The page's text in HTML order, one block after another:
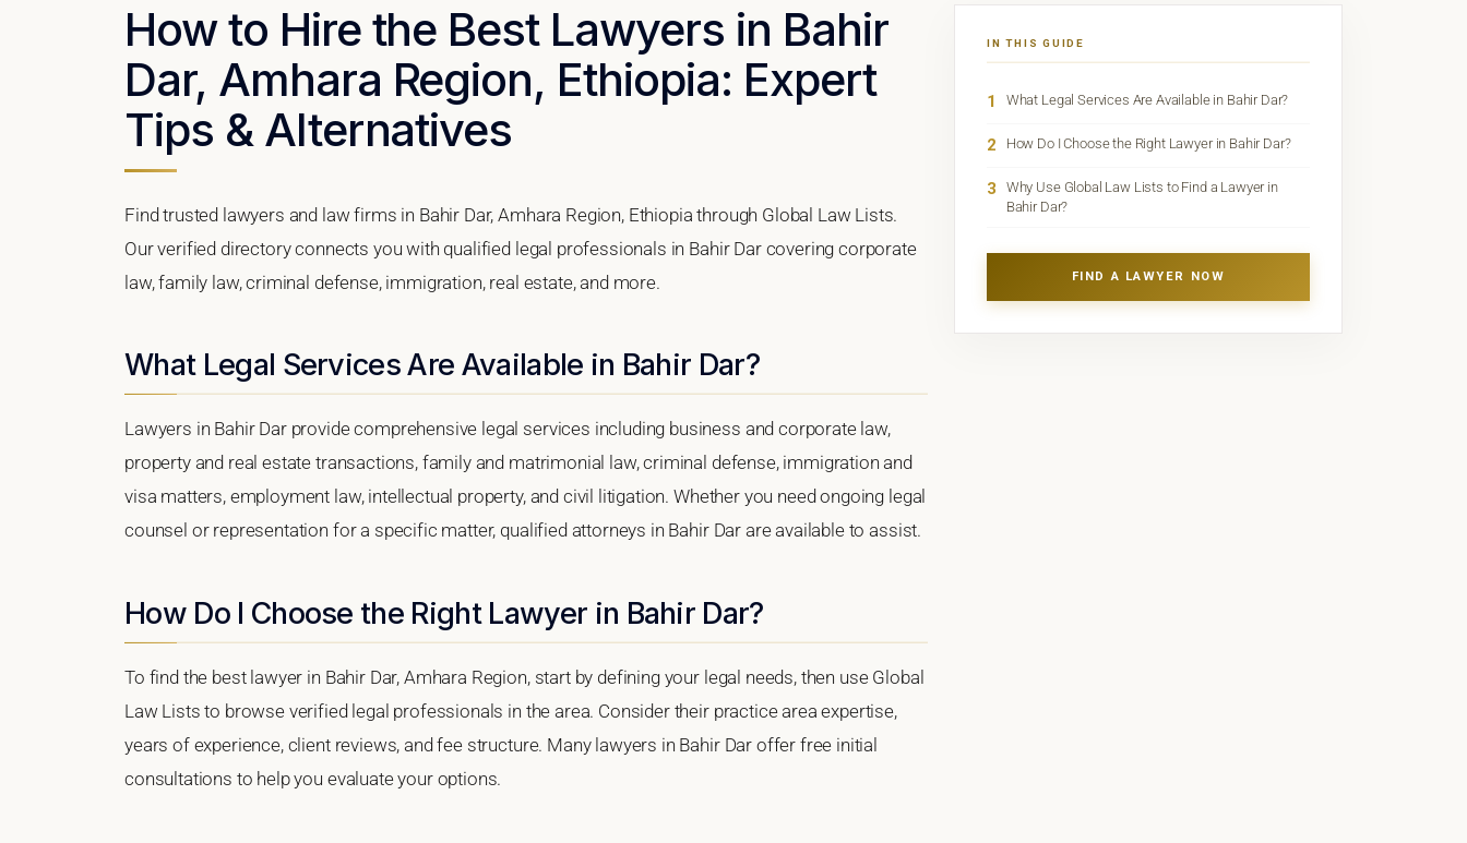
How to Hire the Best Lawyers in Bahir
Dar, Amhara Region, Ethiopia: Expert
Tips & Alternatives
Find trusted lawyers and law firms in Bahir Dar, Amhara Region, Ethiopia through Global Law Lists.
Our verified directory connects you with qualified legal professionals in Bahir Dar covering corporate
law, family law, criminal defense, immigration, real estate, and more.
What Legal Services Are Available in Bahir Dar?
Lawyers in Bahir Dar provide comprehensive legal services including business and corporate law,
property and real estate transactions, family and matrimonial law, criminal defense, immigration and
visa matters, employment law, intellectual property, and civil litigation. Whether you need ongoing legal
counsel or representation for a specific matter, qualified attorneys in Bahir Dar are available to assist.
How Do I Choose the Right Lawyer in Bahir Dar?
To find the best lawyer in Bahir Dar, Amhara Region, start by defining your legal needs, then use Global
Law Lists to browse verified legal professionals in the area. Consider their practice area expertise,
years of experience, client reviews, and fee structure. Many lawyers in Bahir Dar offer free initial
consultations to help you evaluate your options.
IN THIS GUIDE
1 What Legal Services Are Available in Bahir Dar?
2 How Do I Choose the Right Lawyer in Bahir Dar?
3
Why Use Global Law Lists to Find a Lawyer in
Bahir Dar?
FIND A LAWYER NOW